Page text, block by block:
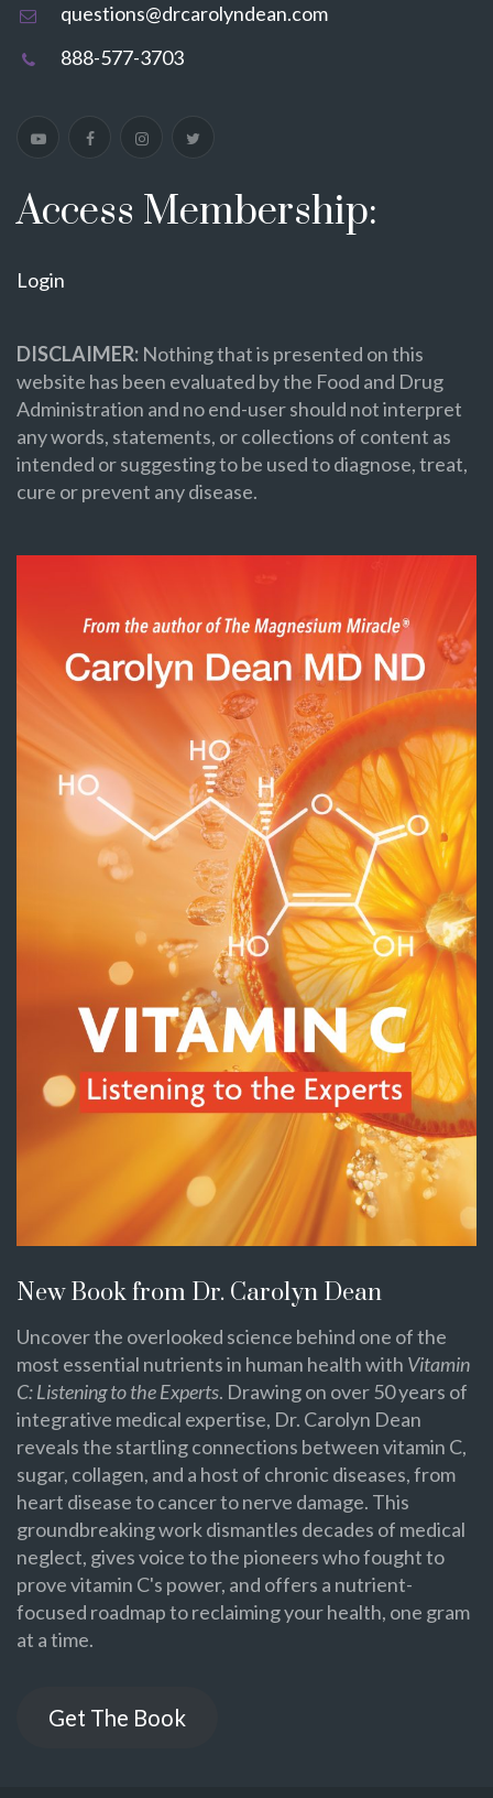
questions@drcarolyndean.com
888-577-3703
Access Membership:
Login
DISCLAIMER: Nothing that is presented on this
website has been evaluated by the Food and Drug
Administration and no end-user should not interpret
any words, statements, or collections of content as
intended or suggesting to be used to diagnose, treat,
cure or prevent any disease.
New Book from Dr. Carolyn Dean
Uncover the overlooked science behind one of the
most essential nutrients in human health with Vitamin
C: Listening to the Experts. Drawing on over 50 years of
integrative medical expertise, Dr. Carolyn Dean
reveals the startling connections between vitamin C,
sugar, collagen, and a host of chronic diseases, from
heart disease to cancer to nerve damage. This
groundbreaking work dismantles decades of medical
neglect, gives voice to the pioneers who fought to
prove vitamin C's power, and offers a nutrient-
focused roadmap to reclaiming your health, one gram
at a time.
Get The Book